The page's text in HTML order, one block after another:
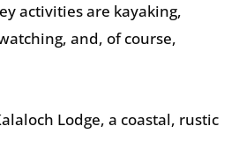
activities are kayaking,
and, of course,
Lodge, a coastal, rustic